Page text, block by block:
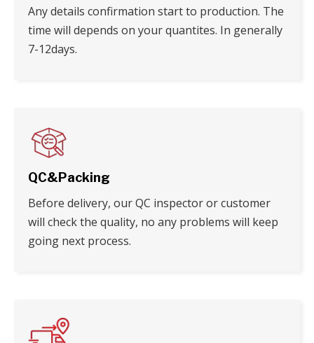
Any details confirmation start to production. The
time will depends on your quantites. In generally
7-12days.
QC&Packing
Before delivery, our QC inspector or customer
will check the quality, no any problems will keep
going next process.